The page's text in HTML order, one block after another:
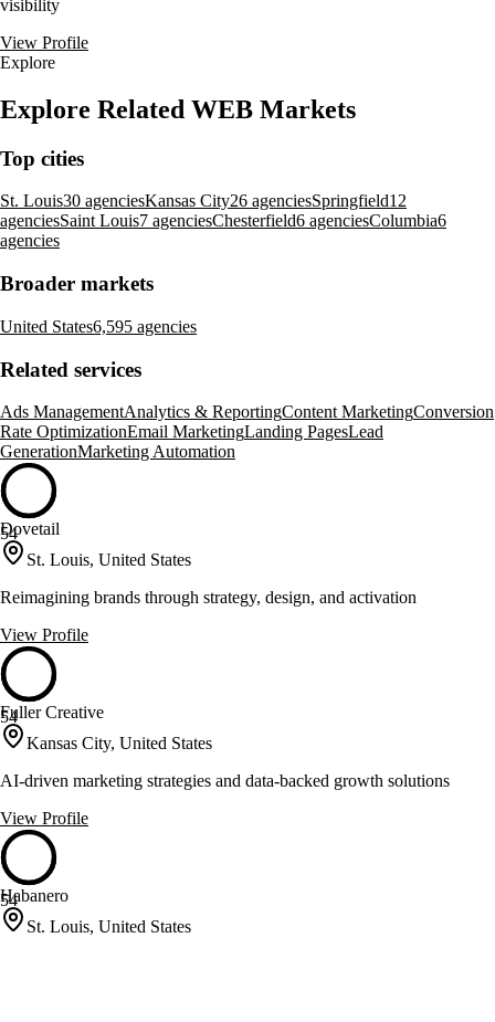
visibility
View Profile
Explore
Explore Related WEB Markets
Top cities
St. Louis30 agenciesKansas City26 agenciesSpringfield12
agenciesSaint Louis7 agenciesChesterfield6 agenciesColumbia6
agencies
Broader markets
United States6,595 agencies
Related services
Ads ManagementAnalytics & ReportingContent MarketingConversion
Rate OptimizationEmail MarketingLanding PagesLead
GenerationMarketing Automation
54
Dovetail
St. Louis, United States
Reimagining brands through strategy, design, and activation
View Profile
54
Fuller Creative
Kansas City, United States
AI-driven marketing strategies and data-backed growth solutions
View Profile
54
Habanero
St. Louis, United States